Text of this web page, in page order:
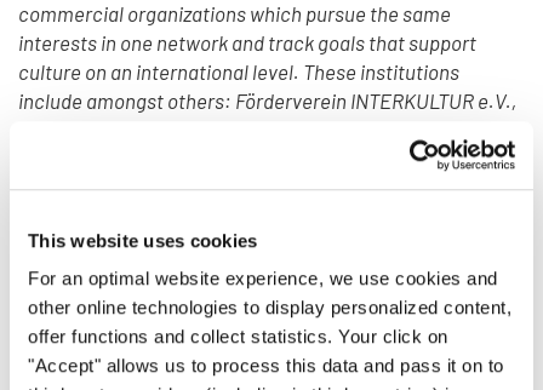
This website uses cookies
For an optimal website experience, we use cookies and
other online technologies to display personalized content,
offer functions and collect statistics. Your click on
"Accept" allows us to process this data and pass it on to
commercial organizations which pursue the same
interests in one network and track goals that support
culture on an international level. These institutions
include amongst others: Förderverein INTERKULTUR e.V.,
DATA PROTECTION ON SOCIAL MEDIA